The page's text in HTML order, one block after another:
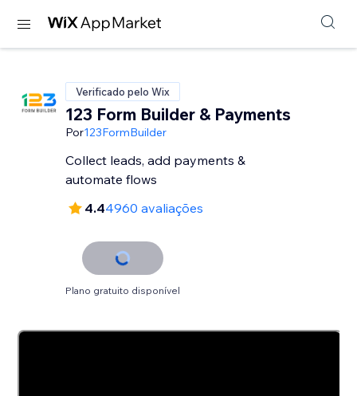
Verificado pelo Wix
123 Form Builder & Payments
Por123FormBuilder
Collect leads, add payments &
automate flows
4.44960 avaliações
Plano gratuito disponível